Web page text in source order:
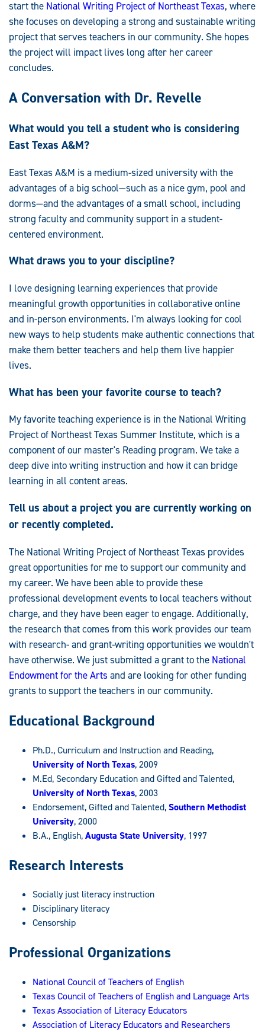
start the National Writing Project of Northeast Texas, where
she focuses on developing a strong and sustainable writing
project that serves teachers in our community. She hopes
the project will impact lives long after her career
concludes.
A Conversation with Dr. Revelle
What would you tell a student who is considering
East Texas A&M?
East Texas A&M is a medium-sized university with the
advantages of a big school—such as a nice gym, pool and
dorms—and the advantages of a small school, including
strong faculty and community support in a student-
centered environment.
What draws you to your discipline?
I love designing learning experiences that provide
meaningful growth opportunities in collaborative online
and in-person environments. I'm always looking for cool
new ways to help students make authentic connections that
make them better teachers and help them live happier
lives.
What has been your favorite course to teach?
My favorite teaching experience is in the National Writing
Project of Northeast Texas Summer Institute, which is a
component of our master's Reading program. We take a
deep dive into writing instruction and how it can bridge
learning in all content areas.
Tell us about a project you are currently working on
or recently completed.
The National Writing Project of Northeast Texas provides
great opportunities for me to support our community and
my career. We have been able to provide these
professional development events to local teachers without
charge, and they have been eager to engage. Additionally,
the research that comes from this work provides our team
with research- and grant-writing opportunities we wouldn't
have otherwise. We just submitted a grant to the National
Endowment for the Artsand are looking for other funding
grants to support the teachers in our community.
Educational Background
Ph.D., Curriculum and Instruction and Reading,
University of North Texas, 2009
M.Ed, Secondary Education and Gifted and Talented,
University of North Texas, 2003
Endorsement, Gifted and Talented,Southern Methodist
University, 2000
B.A., English,Augusta State University, 1997
Research Interests
Socially just literacy instruction
Disciplinary literacy
Censorship
Professional Organizations
National Council of Teachers of English
Texas Council of Teachers of English and Language Arts
Texas Association of Literacy Educators
Association of Literacy Educators and Researchers